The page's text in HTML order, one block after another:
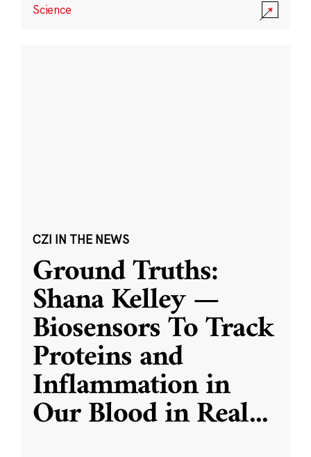
Science
CZI IN THE NEWS
Ground Truths:
Shana Kelley —
Biosensors To Track
Proteins and
Inflammation in
Our Blood in Real...